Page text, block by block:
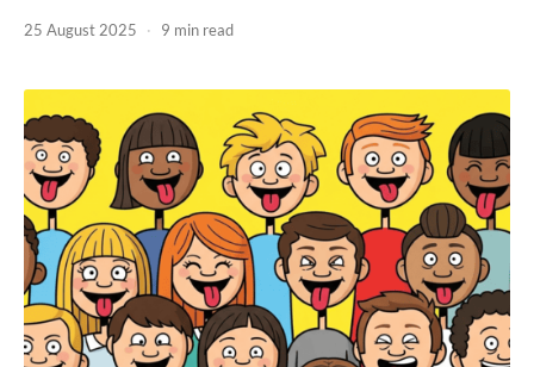
25 August 2025 · 9 min read